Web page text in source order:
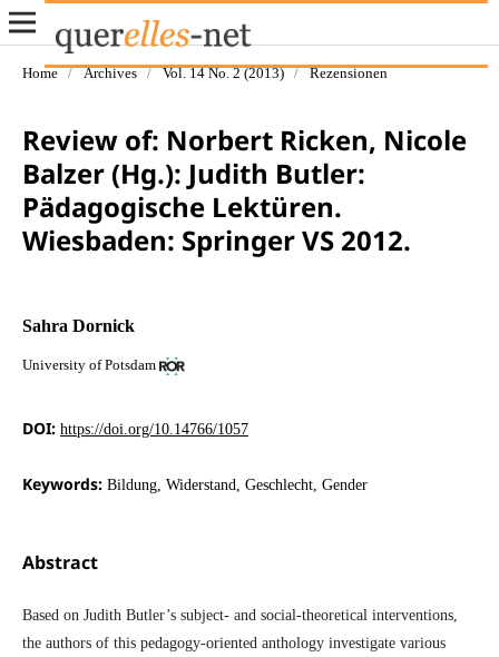
Home / Archives / Vol. 14 No. 2 (2013) / Rezensionen
Review of: Norbert Ricken, Nicole
Balzer (Hg.): Judith Butler:
Pädagogische Lektüren.
Wiesbaden: Springer VS 2012.
Sahra Dornick
University of Potsdam
DOI: https://doi.org/10.14766/1057
Keywords: Bildung, Widerstand, Geschlecht, Gender
Abstract
Based on Judith Butler’s subject- and social-theoretical interventions,
the authors of this pedagogy-oriented anthology investigate various